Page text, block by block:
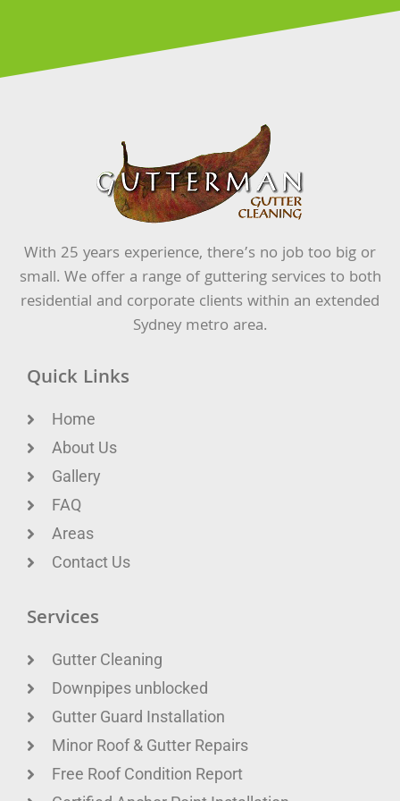
With 25 years experience, there’s no job too big or
small. We offer a range of guttering services to both
residential and corporate clients within an extended
Sydney metro area.
Quick Links
Home
About Us
Gallery
FAQ
Areas
Contact Us
Services
Gutter Cleaning
Downpipes unblocked
Gutter Guard Installation
Minor Roof & Gutter Repairs
Free Roof Condition Report